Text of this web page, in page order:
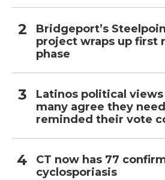
Bridgeport’s
project wraps up first
phase
Latinos political
many agree they
reminded their vote
CT now has 77
cyclosporiasis